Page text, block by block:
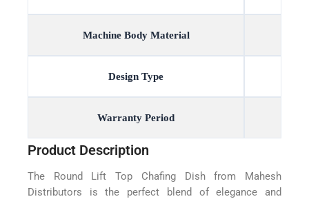
Machine Body Material
Design Type
Warranty Period
Product Description
The Round Lift Top Chafing Dish from Mahesh
Distributors is the perfect blend of elegance and